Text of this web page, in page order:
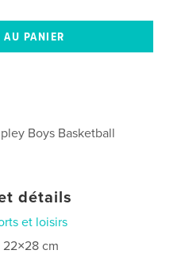
Boys Basketball
détails
et loisirs
22×28 cm